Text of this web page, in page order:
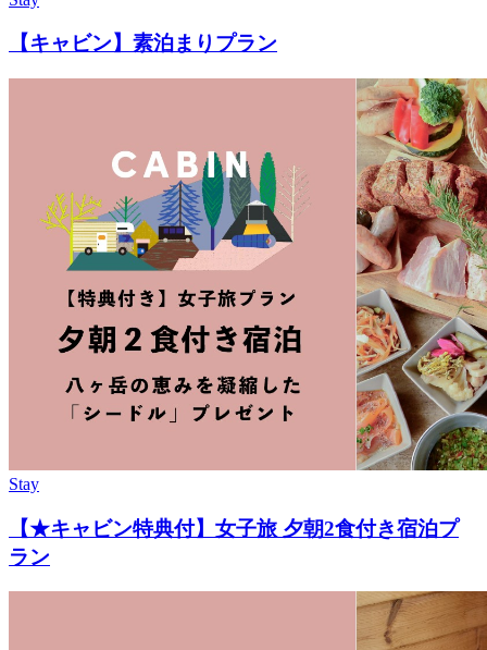
【キャビン】素泊まりプラン
Stay
【★キャビン特典付】女子旅 夕朝2食付き宿泊プ
ラン